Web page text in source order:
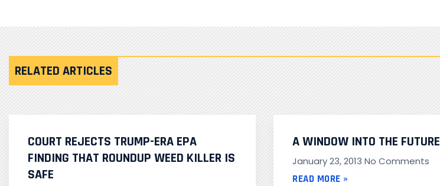
RELATED ARTICLES
COURT REJECTS TRUMP-ERA EPA
FINDING THAT ROUNDUP WEED KILLER IS
SAFE
A WINDOW INTO THE FUTURE
January 23, 2013 No Comments
READ MORE »